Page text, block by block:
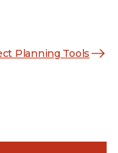
Planning Tools